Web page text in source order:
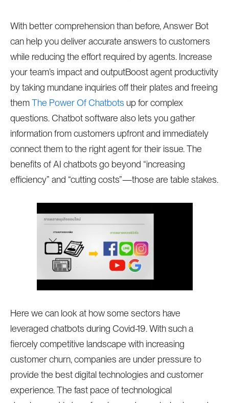
With better comprehension than before, Answer Bot
can help you deliver accurate answers to customers
while reducing the effort required by agents. Increase
your team’s impact and outputBoost agent productivity
by taking mundane inquiries off their plates and freeing
themThe Power Of Chatbots up for complex
questions. Chatbot software also lets you gather
information from customers upfront and immediately
connect them to the right agent for their issue. The
benefits of AI chatbots go beyond “increasing
efficiency” and “cutting costs”—those are table stakes.
Here we can look at how some sectors have
leveraged chatbots during Covid-19. With such a
fiercely competitive landscape with increasing
customer churn, companies are under pressure to
provide the best digital technologies and customer
experience. The fast pace of technological